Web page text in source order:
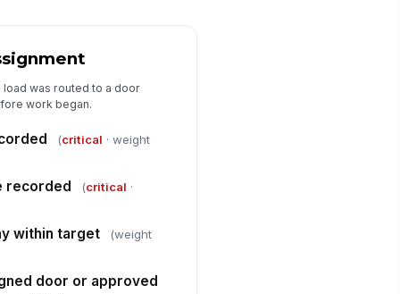
time exceeded target
audit result
Type here…
here…
was routed to a door
work began.
(critical · weight
recorded (critical ·
within target
(weight
door or approved